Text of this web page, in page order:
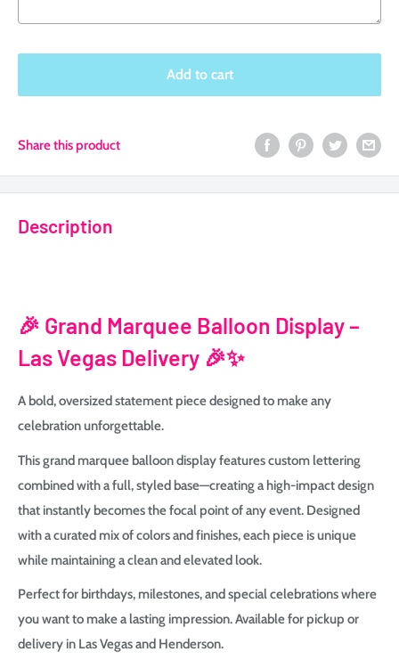
to the priceAdd to cart
Share this product
Description
🎉 Grand Marquee Balloon Display –
Las Vegas Delivery 🎉✨
A bold, oversized statement piece designed to make any
celebration unforgettable.
This grand marquee balloon display features custom lettering
combined with a full, styled base—creating a high-impact design
that instantly becomes the focal point of any event. Designed
with a curated mix of colors and finishes, each piece is unique
while maintaining a clean and elevated look.
Perfect for birthdays, milestones, and special celebrations where
you want to make a lasting impression. Available for pickup or
delivery in Las Vegas and Henderson.